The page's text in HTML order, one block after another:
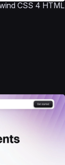
CSS 4 HTML